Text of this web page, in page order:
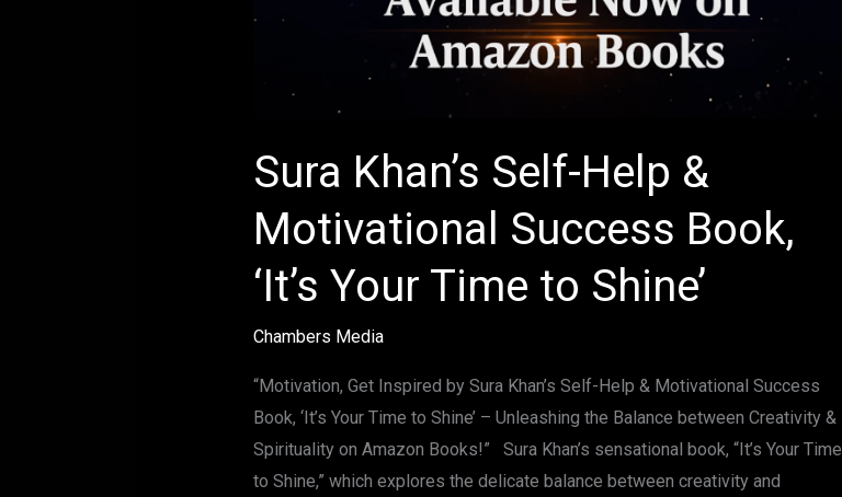
Sura Khan’s Self-Help &
Motivational Success Book,
‘It’s Your Time to Shine’
Chambers Media
“Motivation, Get Inspired by Sura Khan’s Self-Help & Motivational Success
Book, ‘It’s Your Time to Shine’ – Unleashing the Balance between Creativity &
Spirituality on Amazon Books!” Sura Khan’s sensational book, “It’s Your Time
to Shine,” which explores the delicate balance between creativity and